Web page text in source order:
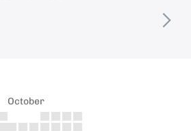
October